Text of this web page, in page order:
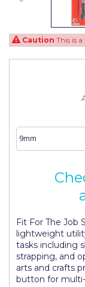
Caution This is
Fit For The Job
lightweight
tasks including
strapping, and
arts and crafts
button for
Johnstone's Retail
No More Nails
Paint Warrior
Polycell
Pretty Boy